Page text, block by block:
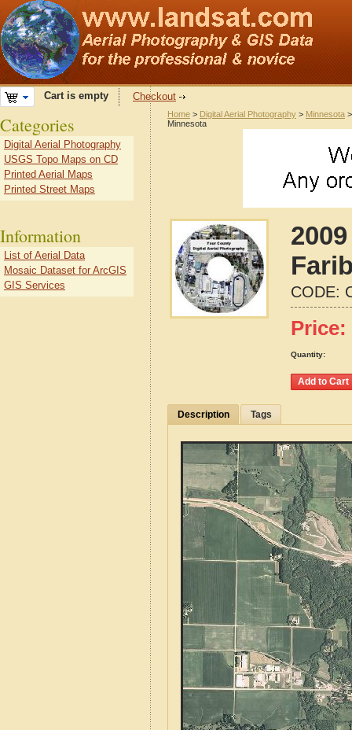
Cart is empty Checkout
Home > Digital Aerial Photography > Minnesota
Minnesota
CODE:
Price:
Quantity:
Description Tags
Categories
Digital Aerial Photography
USGS Topo Maps on CD
Printed Aerial Maps
Printed Street Maps
Information
List of Aerial Data
Mosaic Dataset for ArcGIS
GIS Services